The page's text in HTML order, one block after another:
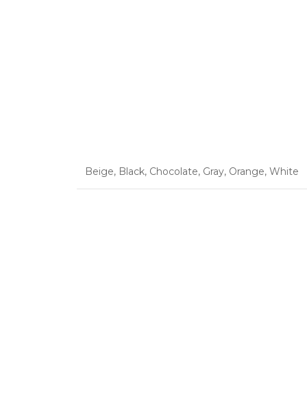
Beige, Black, Chocolate, Gray, Orange, White